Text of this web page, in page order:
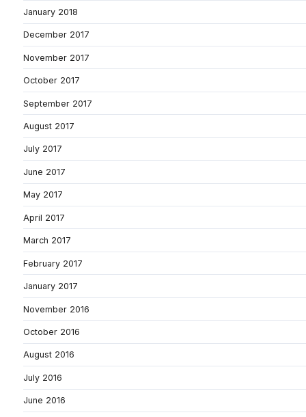
January 2018
December 2017
November 2017
October 2017
September 2017
August 2017
July 2017
June 2017
May 2017
April 2017
March 2017
February 2017
January 2017
November 2016
October 2016
August 2016
July 2016
June 2016